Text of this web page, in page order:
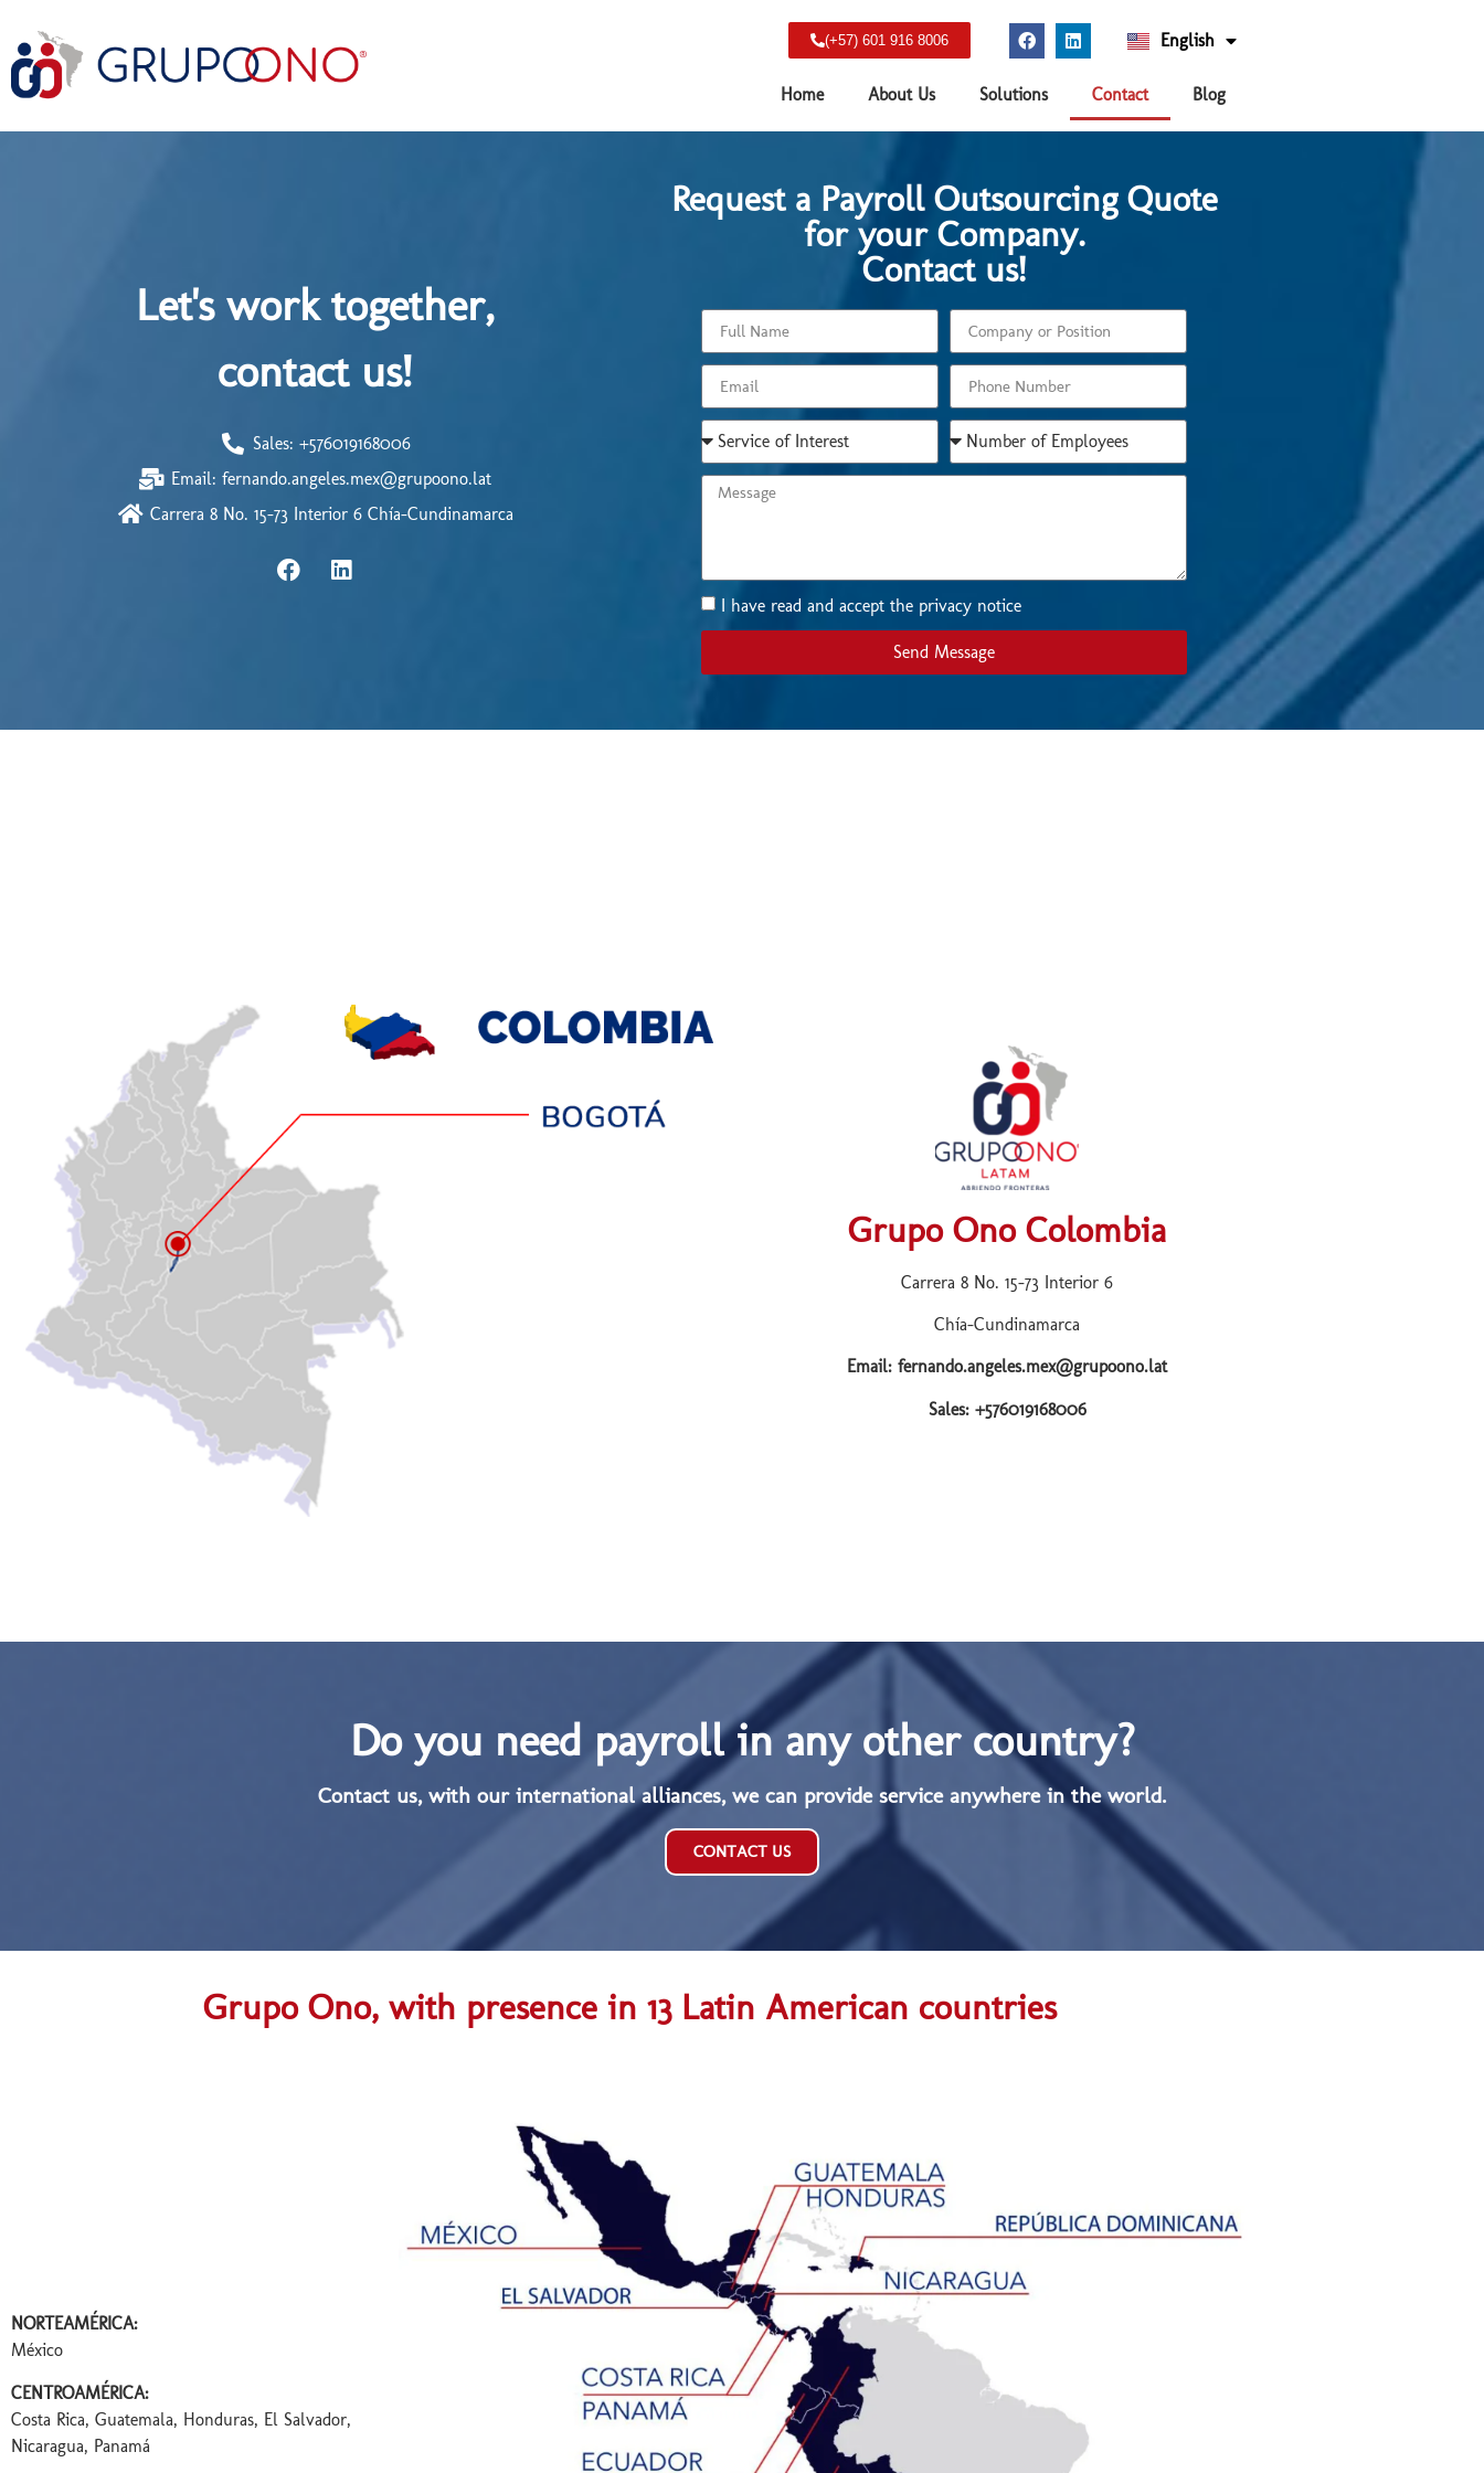
(+57) 601 916 8006 English
Español
Home About Us Solutions Contact Blog
Let's work together,
contact us!
Sales: +576019168006
Email: fernando.angeles.mex@grupoono.lat
Carrera 8 No. 15-73 Interior 6 Chía-Cundinamarca
Request a Payroll Outsourcing Quote
for your Company.
Contact us!
I have read and accept the privacy notice
Send Message
Grupo Ono Colombia
Carrera 8 No. 15-73 Interior 6
Chía-Cundinamarca
Email: fernando.angeles.mex@grupoono.lat
Sales: +576019168006
Do you need payroll in any other country?
Contact us, with our international alliances, we can provide service anywhere in the world.
CONTACT US
Grupo Ono, with presence in 13 Latin American countries
NORTEAMÉRICA:
México
CENTROAMÉRICA:
Costa Rica, Guatemala, Honduras, El Salvador,
Nicaragua, Panamá
Méxicoooooooo
¡Click para ir al sitio web!
Costa Ricaaaaaaaaaaaa
¡Click para visitar sitio web!
¡Click para ir al sitio web! Honduraaaaaaaaaaaaaaaaas
¡Click para ir al sitio web!